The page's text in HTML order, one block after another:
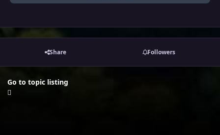
Share Followers
Go to topic listing